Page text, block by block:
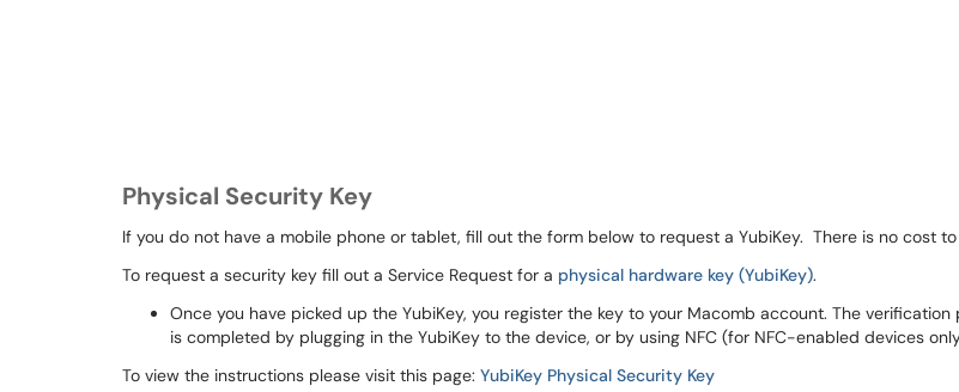
Physical Security Key
If you do not have a mobile phone or tablet, fill out the form below to request a YubiKey. There is no cost to
To request a security key fill out a Service Request for a physical hardware key (YubiKey).
Once you have picked up the YubiKey, you register the key to your Macomb account. The verification
is completed by plugging in the YubiKey to the device, or by using NFC (for NFC-enabled devices
To view the instructions please visit this page: YubiKey Physical Security Key